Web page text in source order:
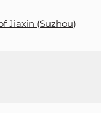
Jiaxin (Suzhou)